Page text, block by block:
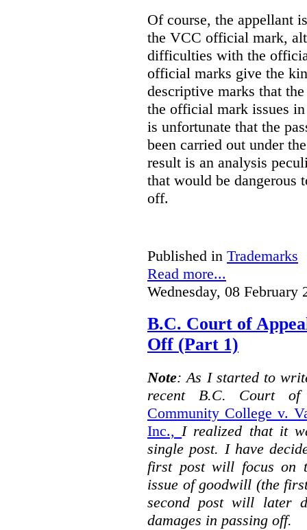
Of course, the appellant
the VCC official mark,
difficulties with the
official marks give the
descriptive marks that
the official mark issues
is unfortunate that the
been carried out under
result is an analysis
that would be dangerous
off.
Published in Trademarks
Read more...
Wednesday, 08 February
B.C. Court of
Off (Part 1)
Note: As I started to
recent B.C. Court
Community College v.
Inc., I realized that it
single post. I have
first post will focus on
issue of goodwill (the
second post will later
damages in passing off.